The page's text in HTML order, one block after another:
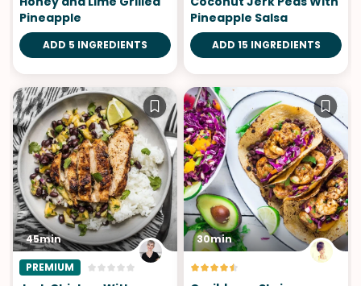
Pineapple
ADD 5 INGREDIENTS
Pineapple Salsa
ADD 15 INGREDIENTS
45min
PREMIUM
30min